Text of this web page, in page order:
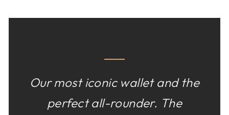
Our most iconic wallet and the
perfect all-rounder. The